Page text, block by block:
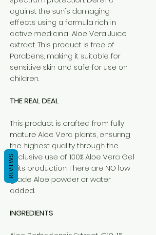
against the sun's damaging
effects using a formula rich in
active medicinal Aloe Vera Juice
extract. This product is free of
Parabens, making it suitable for
sensitive skin and safe for use on
children.
THE REAL DEAL
This product is crafted from fully
mature Aloe Vera plants, ensuring
the highest quality through the
exclusive use of 100% Aloe Vera Gel
in its production. There are NO low
grade Aloe powder or water
added.
INGREDIENTS
REVIEWS